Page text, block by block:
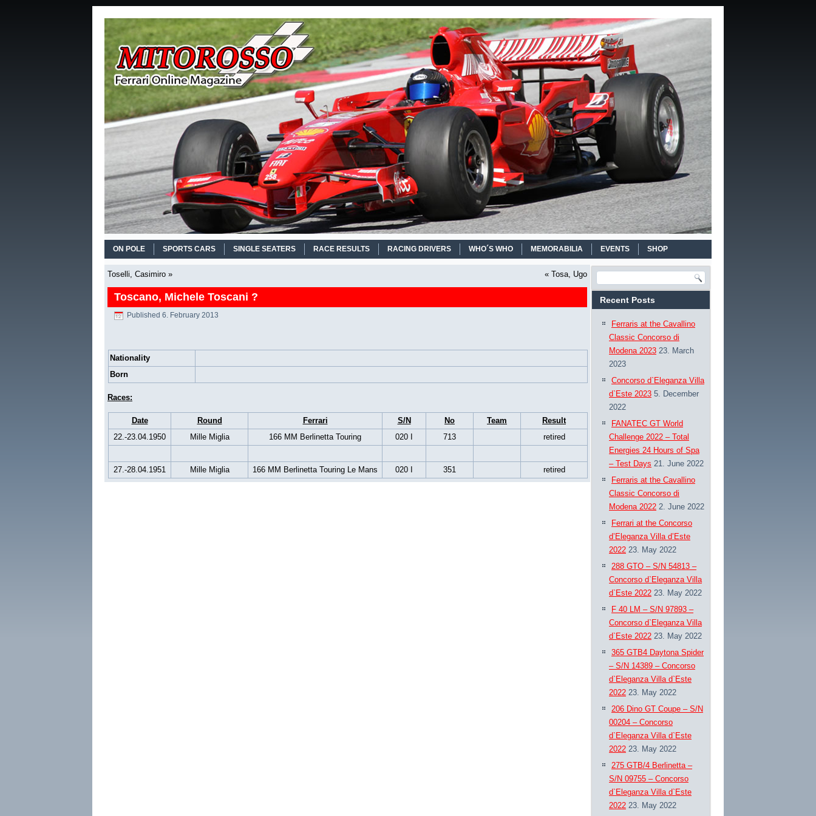
ON POLE SPORTS CARS SINGLE SEATERS RACE RESULTS RACING DRIVERS WHO´S WHO MEMORABILIA EVENTS SHOP
Toselli, Casimiro » « Tosa, Ugo
Toscano, Michele Toscani ?
Published 6. February 2013
Nationality
Born
Races:
Date Round Ferrari S/N No Team
Result
22.-23.04.1950
Mille Miglia 166 MM Berlinetta Touring 020 I 713 retired
27.-28.04.1951 Mille Miglia 166 MM Berlinetta Touring Le Mans 020 I 351 retired
Recent Posts
Ferraris at the Cavallino
Classic Concorso di
Modena 2023 23. March
2023
Concorso d`Eleganza Villa
d`Este 2023 5. December
2022
FANATEC GT World
Challenge 2022 – Total
Energies 24 Hours of Spa
– Test Days 21. June 2022
Ferraris at the Cavallino
Classic Concorso di
Modena 2022 2. June 2022
Ferrari at the Concorso
d’Eleganza Villa d’Este
2022 23. May 2022
288 GTO – S/N 54813 –
Concorso d`Eleganza Villa
d`Este 2022 23. May 2022
F 40 LM – S/N 97893 –
Concorso d`Eleganza Villa
d`Este 2022 23. May 2022
365 GTB4 Daytona Spider
– S/N 14389 – Concorso
d`Eleganza Villa d`Este
2022 23. May 2022
206 Dino GT Coupe – S/N
00204 – Concorso
d`Eleganza Villa d`Este
2022 23. May 2022
275 GTB/4 Berlinetta –
S/N 09755 – Concorso
d`Eleganza Villa d`Este
2022 23. May 2022